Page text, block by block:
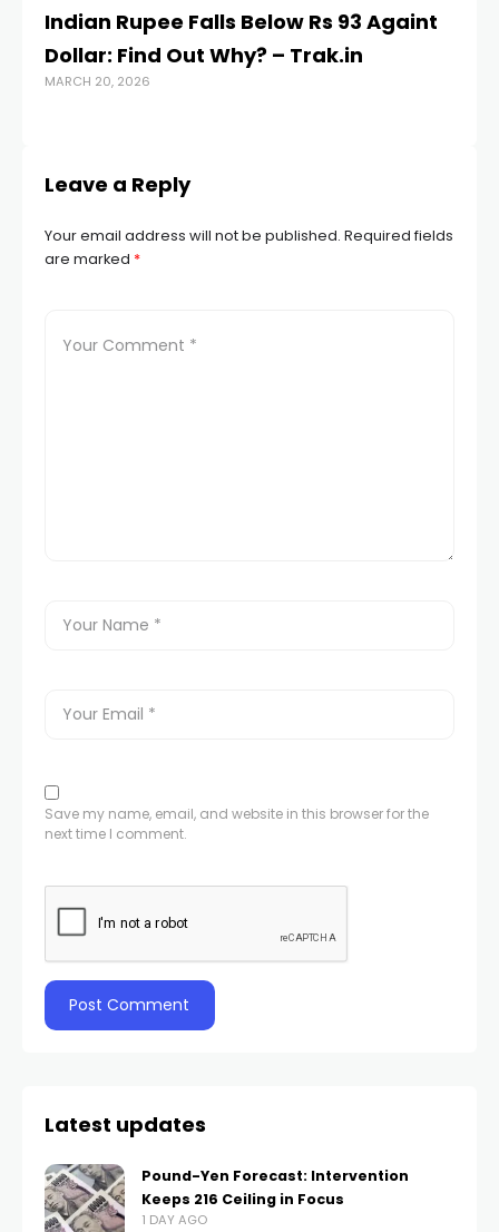
Indian Rupee Falls Below Rs 93 Againt
Dollar: Find Out Why? – Trak.in
MARCH 20, 2026
Leave a Reply
Your email address will not be published. Required fields
are marked *
Save my name, email, and website in this browser for the
next time I comment.
Latest updates
Pound-Yen Forecast: Intervention
Keeps 216 Ceiling in Focus
1 DAY AGO